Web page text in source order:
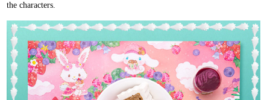
the characters.